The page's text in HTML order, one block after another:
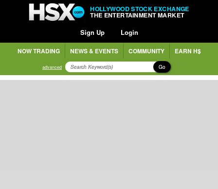
HOLLYWOOD STOCK EXCHANGE
THE ENTERTAINMENT MARKET
Sign Up Login
NOW TRADING NEWS & EVENTS COMMUNITY EARN H$
advanced Go